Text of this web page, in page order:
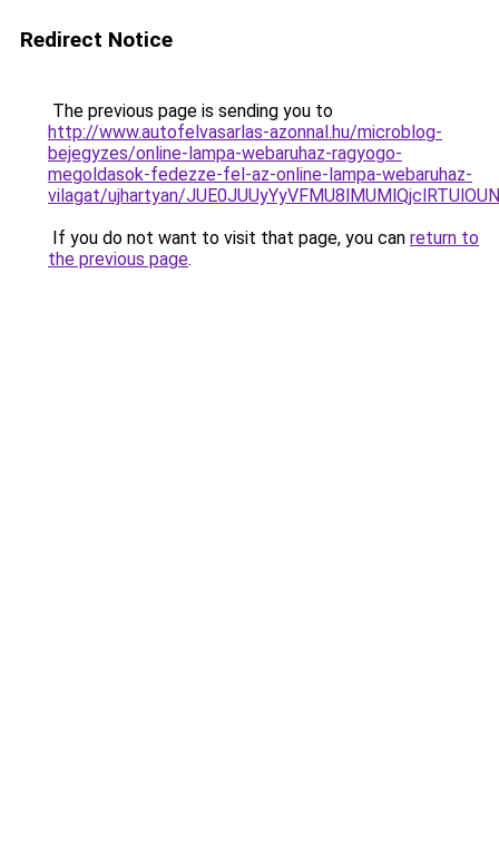
Redirect Notice
The previous page is sending you to
http://www.autofelvasarlas-azonnal.hu/microblog-
bejegyzes/online-lampa-webaruhaz-ragyogo-
megoldasok-fedezze-fel-az-online-lampa-webaruhaz-
vilagat/ujhartyan/
If you do not want to visit that page, you can return to
the previous page.